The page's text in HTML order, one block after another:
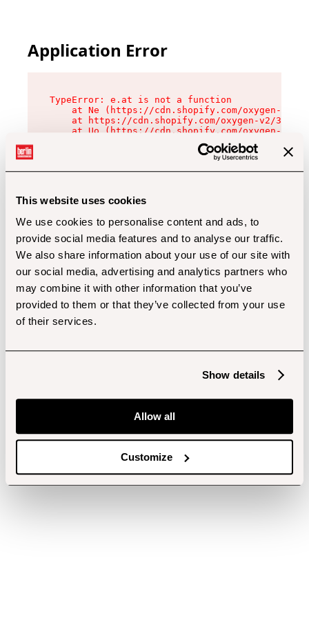
This website uses cookies
We use cookies to personalise content and ads, to
provide social media features and to analyse our traffic.
We also share information about your use of our site with
our social media, advertising and analytics partners who
may combine it with other information that you’ve
provided to them or that they’ve collected from your use
of their services.
Show details
Allow all
Customize
Application Error
TypeError: e.at is not a function
at Ne (https://cdn.shopify.com/oxygen-v2/
at https://cdn.shopify.com/oxygen-v2/
at Uo (https://cdn.shopify.com/oxygen-v2/
at Zu (https://cdn.shopify.com/oxygen-v2/
at xc (https://cdn.shopify.com/oxygen-v2/
at Sc (https://cdn.shopify.com/oxygen-v2/
at Xd (https://cdn.shopify.com/oxygen-v2/
at gc (https://cdn.shopify.com/oxygen-v2/